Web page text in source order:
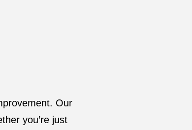
Our
you’re just